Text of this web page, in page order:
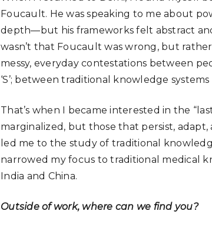
Foucault. He was speaking to me about
depth—but his frameworks felt abstract
wasn’t that Foucault was wrong, but
messy, everyday contestations between
‘S’; between traditional knowledge
That’s when I became interested in the
marginalized, but those that persist,
led me to the study of traditional
narrowed my focus to traditional medical
India and China.
Outside of work, where can we find you?